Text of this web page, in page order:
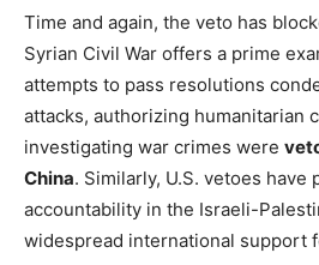
Time and again, the veto has
Syrian Civil War offers a prime
attempts to pass resolutions
attacks, authorizing humanitarian
investigating war crimes were
China. Similarly, U.S. vetoes have
accountability in the Israeli-
widespread international support